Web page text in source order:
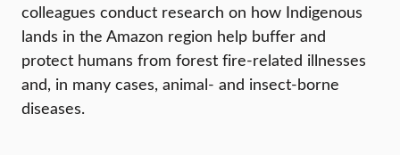
colleagues conduct research on how Indigenous
lands in the Amazon region help buffer and
protect humans from forest fire-related illnesses
and, in many cases, animal- and insect-borne
diseases.